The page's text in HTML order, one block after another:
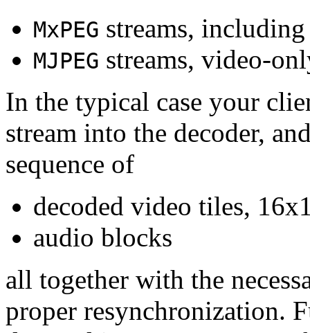
MxPEG streams,
MJPEG streams, video-
In the typical case your
stream into the decoder,
sequence of
decoded video tiles,
audio blocks
all together with the
proper resynchronization.